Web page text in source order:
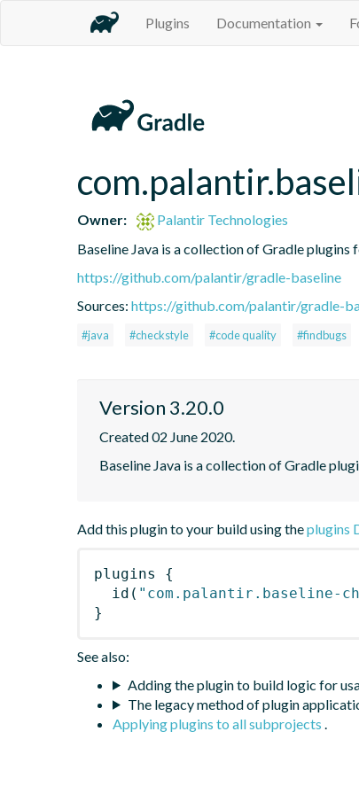
Plugins Documentation
Owner:
Palantir Technologies
Baseline Java is a collection of Gradle
https://github.com/palantir/gradle-baseline
Sources: https://github.com/palantir/gradle-
#java #checkstyle #code quality #findbugs
Version 3.20.0
Created 02 June 2020.
Baseline Java is a collection of Gradle
Add this plugin to your build using theplugins
plugins
{
id ( "com.palantir.baseline-
}
See also:
Adding the plugin to build logic for
The legacy method of plugin
Applying plugins to all subprojects .